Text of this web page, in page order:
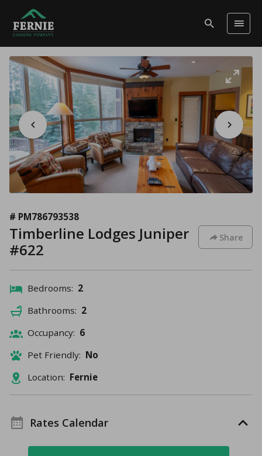
# PM786793538
Timberline Lodges Juniper
#622
Share
Bedrooms: 2
Bathrooms: 2
Occupancy: 6
Pet Friendly: No
Location: Fernie
Rates Calendar